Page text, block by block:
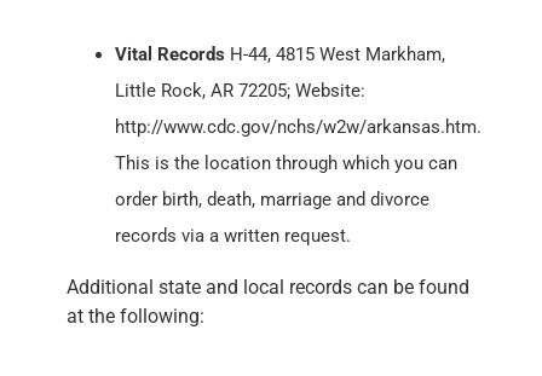
Vital Records H-44, 4815 West Markham,
Little Rock, AR 72205; Website:
http://www.cdc.gov/nchs/w2w/arkansas.htm.
This is the location through which you can
order birth, death, marriage and divorce
records via a written request.
Additional state and local records can be found
at the following: